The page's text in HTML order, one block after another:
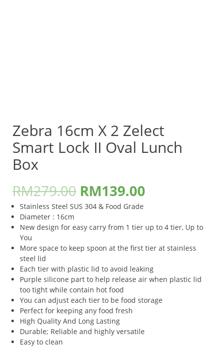
Zebra 16cm X 2 Zelect
Smart Lock II Oval Lunch
Box
RM279.00 RM139.00
Stainless Steel SUS 304 & Food Grade
Diameter : 16cm
New design for easy carry from 1 tier up to 4 tier, Up to
You
More space to keep spoon at the first tier at stainless
steel lid
Each tier with plastic lid to avoid leaking
Purple silicone part to help release air when plastic lid
too tight while contain hot food
You can adjust each tier to be food storage
Perfect for keeping any food fresh
High Quality And Long Lasting
Durable; Reliable and highly versatile
Easy to clean